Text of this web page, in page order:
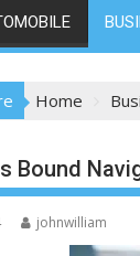
Home
Bound
johnwilliam